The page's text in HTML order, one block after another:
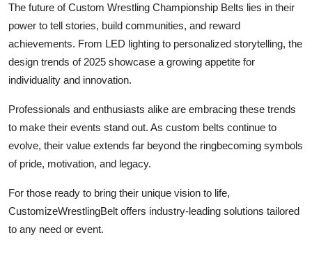
The future of Custom Wrestling Championship Belts lies in their
power to tell stories, build communities, and reward
achievements. From LED lighting to personalized storytelling, the
design trends of 2025 showcase a growing appetite for
individuality and innovation.
Professionals and enthusiasts alike are embracing these trends
to make their events stand out. As custom belts continue to
evolve, their value extends far beyond the ringbecoming symbols
of pride, motivation, and legacy.
For those ready to bring their unique vision to life,
CustomizeWrestlingBelt offers industry-leading solutions tailored
to any need or event.